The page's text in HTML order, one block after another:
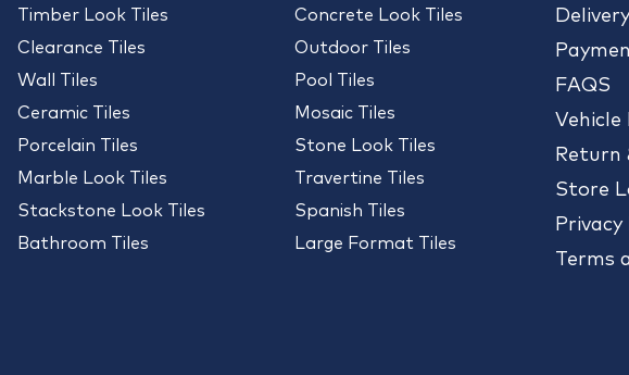
Timber Look Tiles
Clearance Tiles
Wall Tiles
Ceramic Tiles
Porcelain Tiles
Marble Look Tiles
Stackstone Look Tiles
Bathroom Tiles
Concrete Look Tiles
Outdoor Tiles
Pool Tiles
Mosaic Tiles
Stone Look Tiles
Travertine Tiles
Spanish Tiles
Large Format Tiles
FAQS
Vehicle
Return
Store
Privacy
Terms